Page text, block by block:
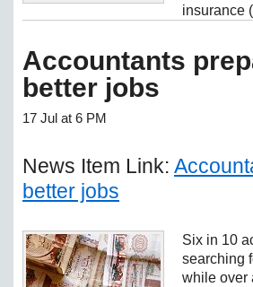
insurance
Accountants
better jobs
17 Jul at 6 PM
News Item Link:
better jobs
Six in 10
searching
while over